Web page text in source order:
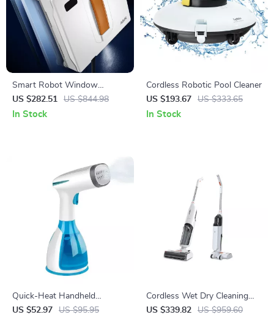
Smart Robot Window
Vacuum Cleaner with Dual
Water Spray and Laser
US $282.51 US $844.98
In Stock
Cordless Robotic Pool Cleaner
US $193.67
US $333.65
In Stock
Quick-Heat Handheld
Garment Steamer
US $52.97 US $95.95
Cordless Wet Dry Cleaning
Smart Washing Mop Robot
US $339.82 US $959.60